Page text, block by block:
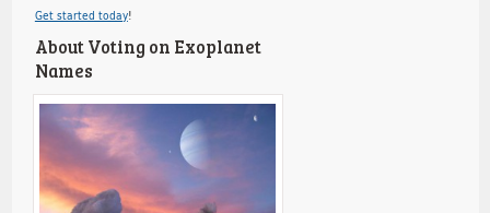
Get started today!
About Voting on Exoplanet
Names